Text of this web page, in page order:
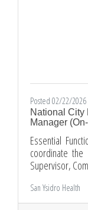
Posted 02/22/2026
National City
Manager
Essential
coordinate the
Supervisor,
and training of
legal work
San Ysidro Health